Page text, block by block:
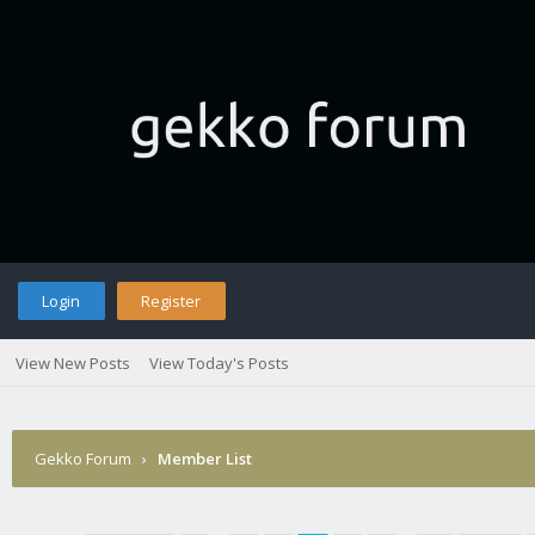
Login Register
View New Posts View Today's Posts
Gekko Forum › Member List